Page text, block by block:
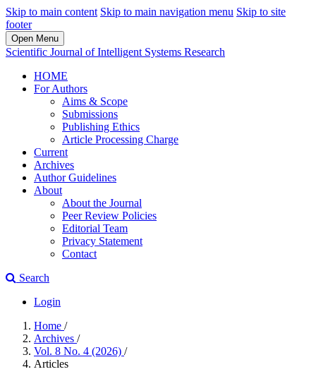
Skip to main content Skip to main navigation menu Skip to site
footer
Open Menu
Scientific Journal of Intelligent Systems Research
HOME
For Authors
Aims & Scope
Submissions
Publishing Ethics
Article Processing Charge
Current
Archives
Author Guidelines
About
About the Journal
Peer Review Policies
Editorial Team
Privacy Statement
Contact
Search
Login
Home /
Archives /
Vol. 8 No. 4 (2026) /
Articles